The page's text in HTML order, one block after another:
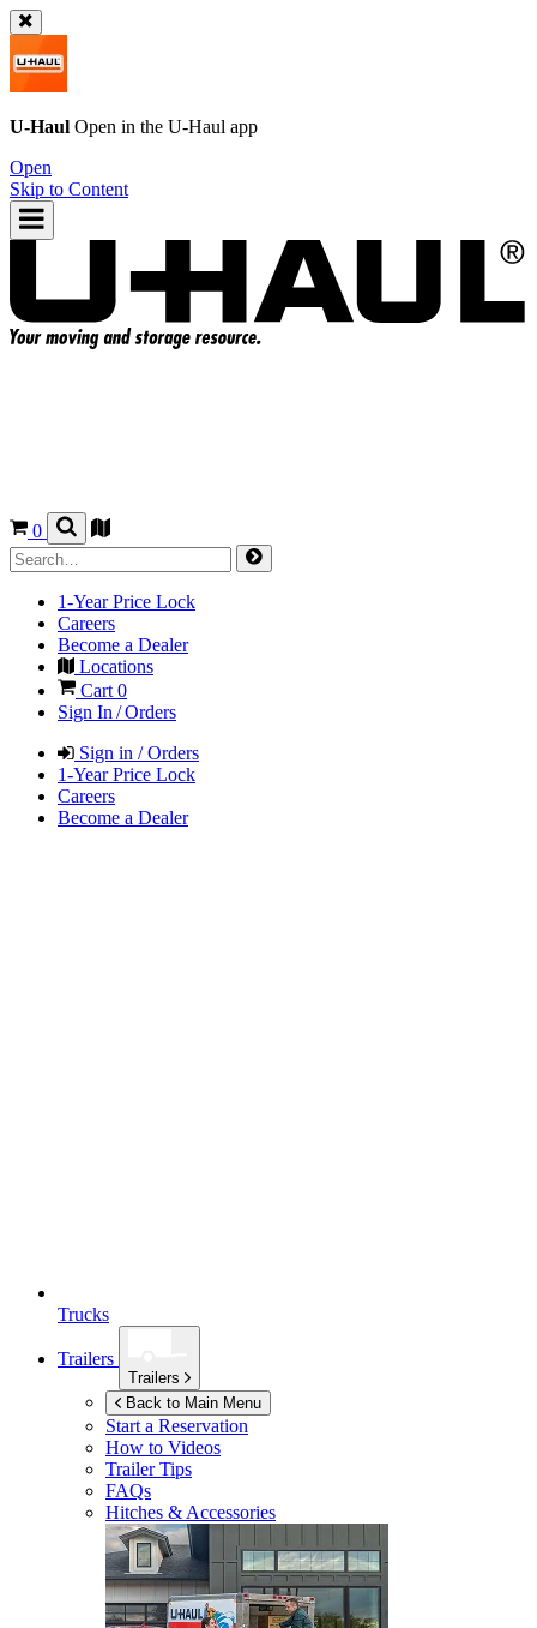
U-Haul Open in the U-Haul app
Open
Skip to Content
0
1-Year Price Lock
Careers
Become a Dealer
Locations
Cart 0
Sign In / Orders
Sign in / Orders
1-Year Price Lock
Careers
Become a Dealer
Trucks
Trailers
Trailers
Back to Main Menu
Start a Reservation
How to Videos
Trailer Tips
FAQs
Hitches & Accessories